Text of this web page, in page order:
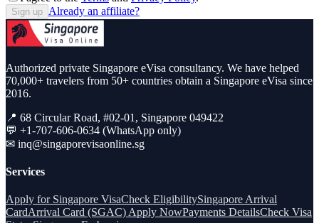
Sign up Already an affiliate?
Authorized private Singapore eVisa consultancy. We have helped
70,000+ travelers from 50+ countries obtain a Singapore eVisa since
2016.
📍 68 Circular Road, #02-01, Singapore 049422
💬 +1-707-606-0634 (WhatsApp only)
✉ inq@singaporevisaonline.sg
Services
Apply for Singapore VisaCheck EligibilitySingapore Arrival
CardArrival Card (SGAC) Apply NowPayments DetailsCheck Visa